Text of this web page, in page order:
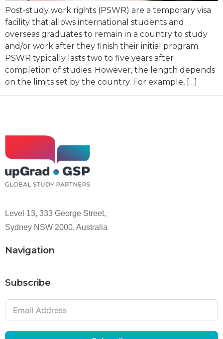
Post-study work rights (PSWR) are a temporary visa
facility that allows international students and
overseas graduates to remain in a country to study
and/or work after they finish their initial program.
PSWR typically lasts two to five years after
completion of studies. However, the length depends
on the limits set by the country. For example, […]
Level 13, 333 George Street,
Sydney NSW 2000, Australia
Navigation
Subscribe